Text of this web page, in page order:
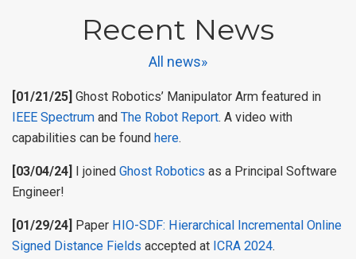
Recent News
All news»
[01/21/25] Ghost Robotics’ Manipulator Arm featured in
IEEE Spectrum and The Robot Report. A video with
capabilities can be found here.
[03/04/24] I joined Ghost Robotics as a Principal Software
Engineer!
[01/29/24] Paper HIO-SDF: Hierarchical Incremental Online
Signed Distance Fields accepted at ICRA 2024.